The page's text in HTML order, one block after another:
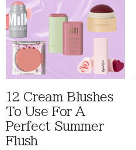
12 Cream Blushes
To Use For A
Perfect Summer
Flush